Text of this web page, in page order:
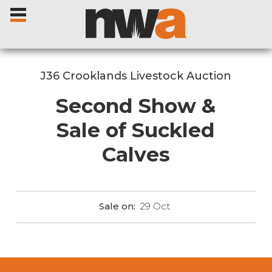
Home
Livestock Sales
J36 Crooklands Livestock Auction
Second Show &
Sale of Suckled
Calves
Sale on: 29 Oct